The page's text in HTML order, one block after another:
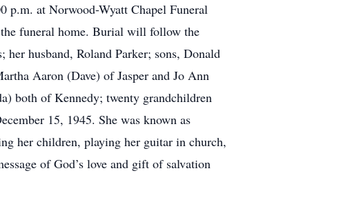
p.m. at Norwood-Wyatt Chapel Funeral
funeral home. Burial will follow the
husband, Roland Parker; sons, Donald
Aaron (Dave) of Jasper and Jo Ann
both of Kennedy; twenty grandchildren
15, 1945. She was known as
her children, playing her guitar in church,
of God’s love and gift of salvation